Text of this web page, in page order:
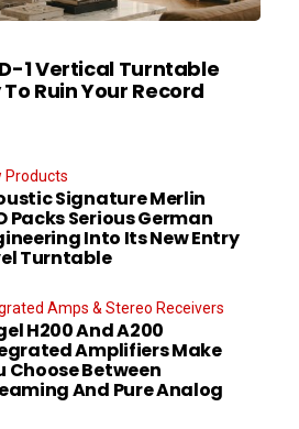
1 Vertical Turntable
Ruin Your Record
Products
Signature Merlin
Packs Serious German
Into Its New Entry
Turntable
Amps & Stereo Receivers
H200 And A200
Amplifiers Make
Choose Between
And Pure Analog